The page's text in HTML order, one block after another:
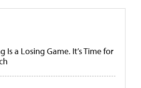
Is a Losing Game. It’s Time for